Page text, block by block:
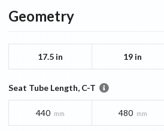
Geometry
17.5 in 19 in
Seat Tube Length, C-T
440 mm 480 mm